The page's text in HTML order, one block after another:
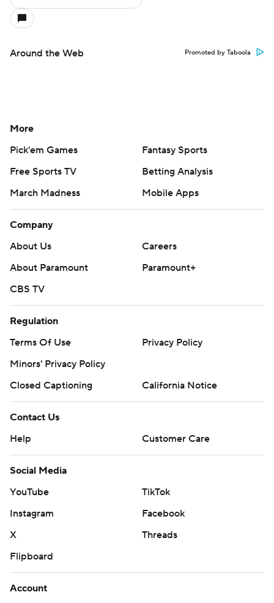
Around the Web Promoted by Taboola
More
Pick'em Games
Fantasy Sports
Free Sports TV
Betting Analysis
March Madness
Mobile Apps
Company
About Us
Careers
About Paramount
Paramount+
CBS TV
Regulation
Terms Of Use
Privacy Policy
Minors' Privacy Policy
Closed Captioning
California Notice
Contact Us
Help
Customer Care
Social Media
YouTube
TikTok
Instagram
Facebook
X
Threads
Flipboard
Account